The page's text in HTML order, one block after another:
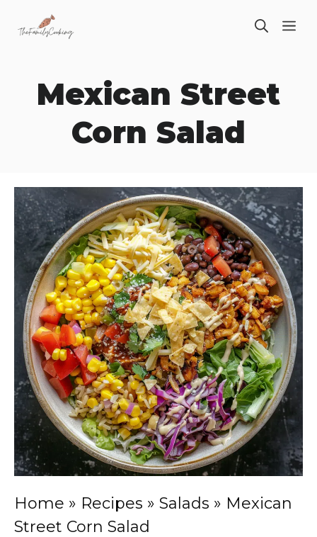
Mexican Street
Corn Salad
Home » Recipes » Salads » Mexican
Street Corn Salad